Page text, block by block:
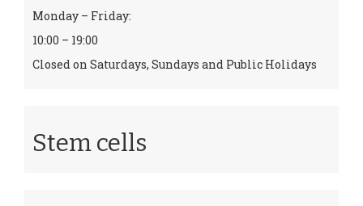
Monday – Friday:
10:00 – 19:00
Closed on Saturdays, Sundays and Public Holidays
Stem cells